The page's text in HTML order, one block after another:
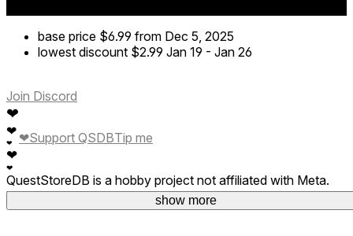
show more
base price $6.99 from Dec 5, 2025
lowest discount $2.99 Jan 19 - Jan 26
Join Discord
❤
❤
❤
❤
❤
❤Support QSDBTip me
QuestStoreDB is a hobby project not affiliated with Meta.
Your donations are welcome.